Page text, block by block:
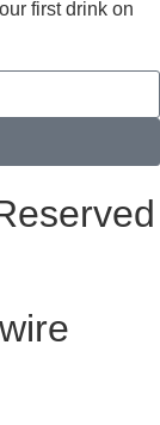
first drink on